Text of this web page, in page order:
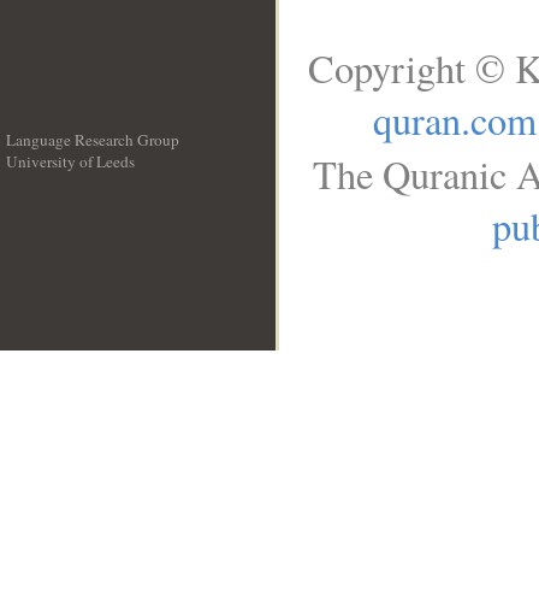
Language Research Group
University of Leeds
Copyright ©
quran.com
The Quranic